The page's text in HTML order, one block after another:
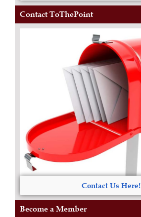
Contact ToThePoint
Contact Us Here!
Become a Member